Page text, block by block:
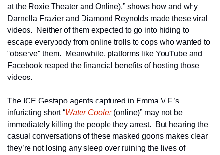
at the Roxie Theater and Online),” shows how and why
Darnella Frazier and Diamond Reynolds made these viral
videos.  Neither of them expected to go into hiding to
escape everybody from online trolls to cops who wanted to
“observe” them.  Meanwhile, platforms like YouTube and
Facebook reaped the financial benefits of hosting those
videos.
The ICE Gestapo agents captured in Emma V.F.’s
infuriating short “Water Cooler (online)” may not be
immediately killing the people they arrest.  But hearing the
casual conversations of these masked goons makes clear
they’re not losing any sleep over ruining the lives of